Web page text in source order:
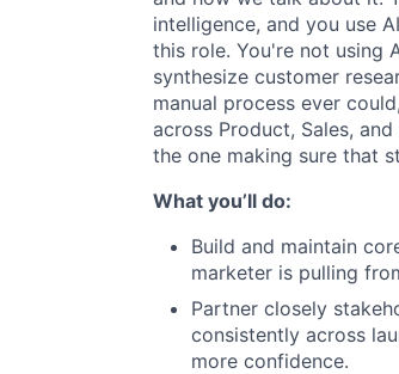
intelligence, and you use
this role. You're not using
synthesize customer
manual process ever
across Product, Sales,
the one making sure that
What you’ll do:
Build and maintain
marketer is pulling
Partner closely
consistently across
more confidence.